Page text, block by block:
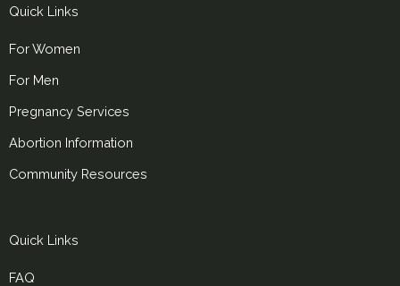
Quick Links
For Women
For Men
Pregnancy Services
Abortion Information
Community Resources
Quick Links
FAQ